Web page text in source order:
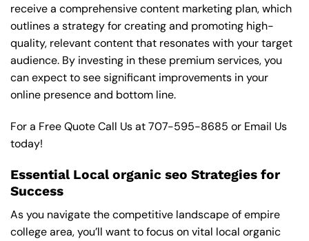
receive a comprehensive content marketing plan, which
outlines a strategy for creating and promoting high-
quality, relevant content that resonates with your target
audience. By investing in these premium services, you
can expect to see significant improvements in your
online presence and bottom line.
For a Free Quote Call Us at707-595-8685 or Email Us
today!
Essential Local organic seo Strategies for
Success
As you navigate the competitive landscape of empire
college area, you’ll want to focus on vital local organic